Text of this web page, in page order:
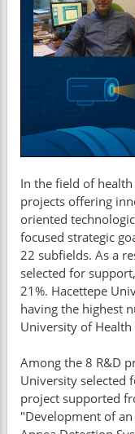
In the field of health
projects offering
oriented
focused strategic
22 subfields. As a
selected for
21%. Hacettepe
having the highest
University of Health
Among the 8 R&D
University selected
project supported
"Development of